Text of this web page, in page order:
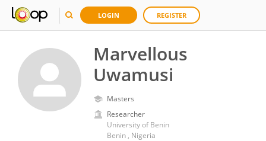
LOGIN REGISTER
Marvellous
Uwamusi
Masters
Researcher
University of Benin
Benin , Nigeria